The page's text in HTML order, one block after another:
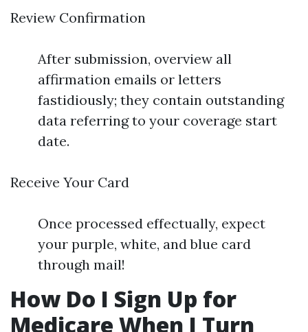
Review Confirmation
After submission, overview all
affirmation emails or letters
fastidiously; they contain outstanding
data referring to your coverage start
date.
Receive Your Card
Once processed effectually, expect
your purple, white, and blue card
through mail!
How Do I Sign Up for
Medicare When I Turn